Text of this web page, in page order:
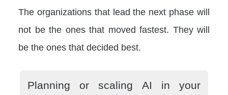
The organizations that lead the next phase will
not be the ones that moved fastest. They will
be the ones that decided best.
Planning or scaling AI in your